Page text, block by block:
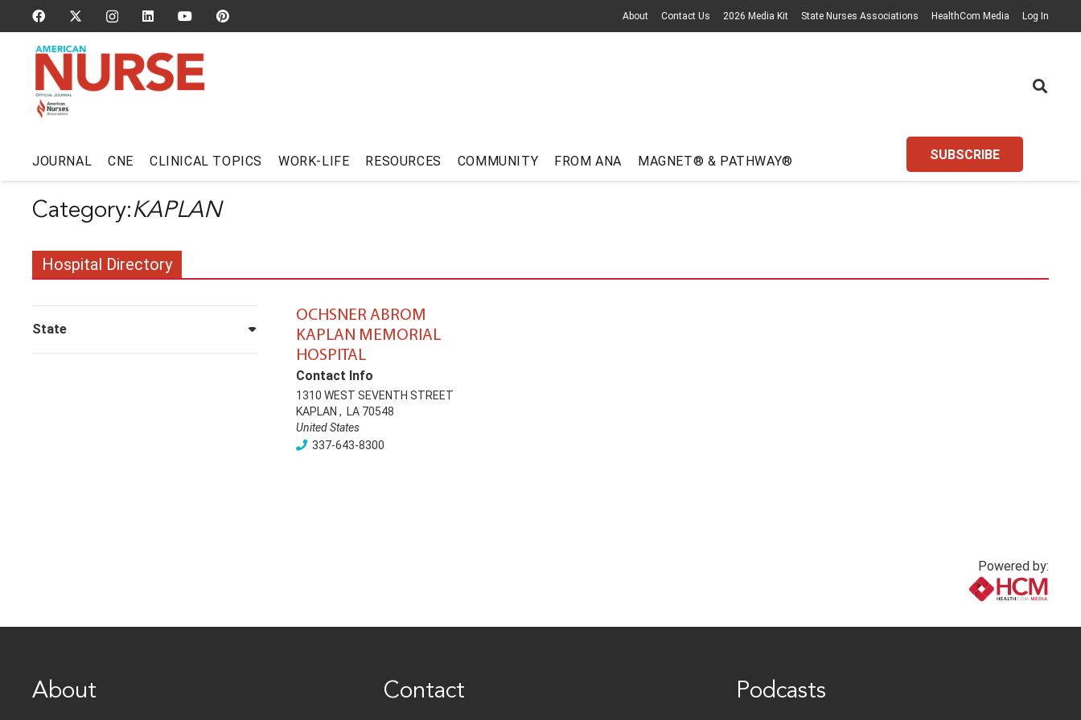
About Contact Us 2026 Media Kit State Nurses Associations HealthCom Media Log In
JOURNAL CNE CLINICAL TOPICS WORK-LIFE RESOURCES COMMUNITY FROM ANA MAGNET® & PATHWAY® SUBSCRIBE
KAPLAN
Hospital Directory
State
OCHSNER ABROM
KAPLAN MEMORIAL
HOSPITAL
Contact Info
1310 WEST SEVENTH STREET
KAPLAN , LA 70548
United States
337-643-8300
Powered by:
About Contact Podcasts